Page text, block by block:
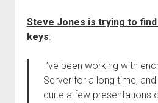
Steve Jones is trying to
keys:
I’ve been working with
Server for a long time,
quite a few presentations